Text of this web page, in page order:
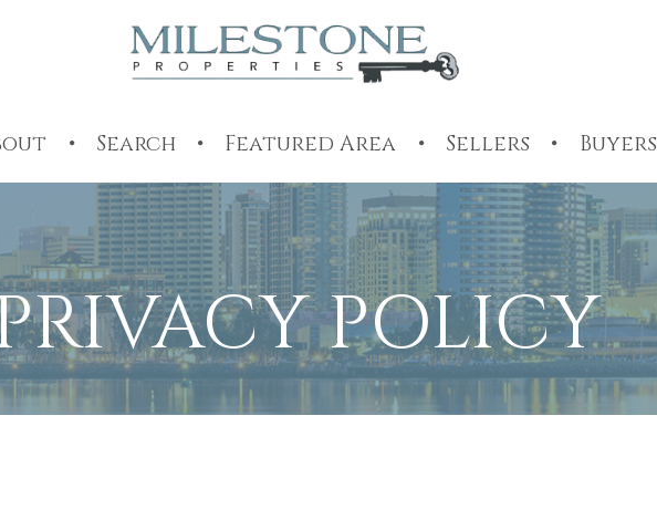
Search Featured Area Sellers Buyers
POLICY